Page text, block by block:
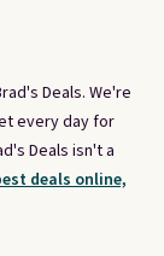
Deals. We're
every day for
Deals isn't a
deals online,